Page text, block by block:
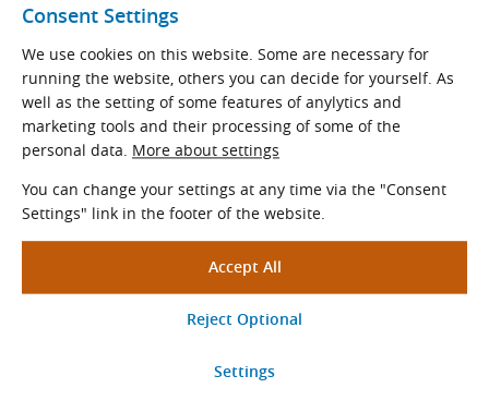
Consent Settings
We use cookies on this website. Some are necessary for
running the website, others you can decide for yourself. As
well as the setting of some features of anylytics and
marketing tools and their processing of some of the
personal data. More about settings
You can change your settings at any time via the "Consent
Settings" link in the footer of the website.
TYMA CZ Catalog
Czech and English (PDF 3.77 MB)
Download
Drive Chains
Donghua Catalog
English (PDF 15.18 MB)